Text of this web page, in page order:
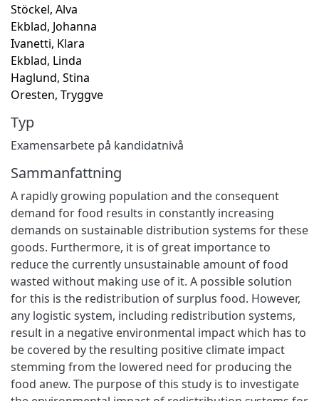
Stöckel, Alva
Ekblad, Johanna
Ivanetti, Klara
Ekblad, Linda
Haglund, Stina
Oresten, Tryggve
Typ
Examensarbete på kandidatnivå
Sammanfattning
A rapidly growing population and the consequent
demand for food results in constantly increasing
demands on sustainable distribution systems for these
goods. Furthermore, it is of great importance to
reduce the currently unsustainable amount of food
wasted without making use of it. A possible solution
for this is the redistribution of surplus food. However,
any logistic system, including redistribution systems,
result in a negative environmental impact which has to
be covered by the resulting positive climate impact
stemming from the lowered need for producing the
food anew. The purpose of this study is to investigate